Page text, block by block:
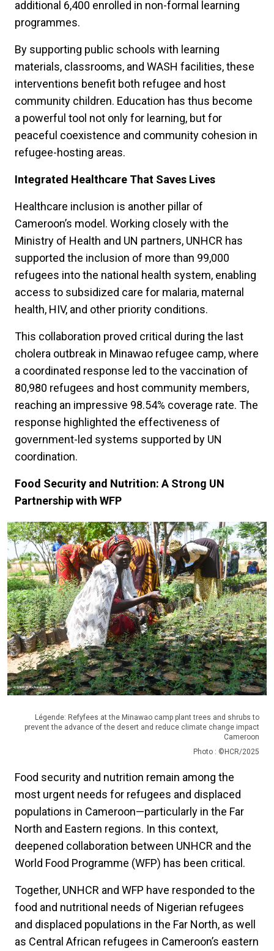
additional 6,400 enrolled in non-formal learning
programmes.
By supporting public schools with learning
materials, classrooms, and WASH facilities, these
interventions benefit both refugee and host
community children. Education has thus become
a powerful tool not only for learning, but for
peaceful coexistence and community cohesion in
refugee-hosting areas.
Integrated Healthcare That Saves Lives
Healthcare inclusion is another pillar of
Cameroon’s model. Working closely with the
Ministry of Health and UN partners, UNHCR has
supported the inclusion of more than 99,000
refugees into the national health system, enabling
access to subsidized care for malaria, maternal
health, HIV, and other priority conditions.
This collaboration proved critical during the last
cholera outbreak in Minawao refugee camp, where
a coordinated response led to the vaccination of
80,980 refugees and host community members,
reaching an impressive 98.54% coverage rate. The
response highlighted the effectiveness of
government-led systems supported by UN
coordination.
Food Security and Nutrition: A Strong UN
Partnership with WFP
Légende: Refyfees at the Minawao camp plant trees and shrubs to
prevent the advance of the desert and reduce climate change impact
Cameroon
Photo : ©HCR/2025
Food security and nutrition remain among the
most urgent needs for refugees and displaced
populations in Cameroon—particularly in the Far
North and Eastern regions. In this context,
deepened collaboration between UNHCR and the
World Food Programme (WFP) has been critical.
Together, UNHCR and WFP have responded to the
food and nutritional needs of Nigerian refugees
and displaced populations in the Far North, as well
as Central African refugees in Cameroon’s eastern